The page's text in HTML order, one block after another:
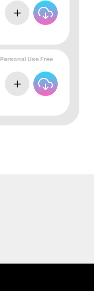
Personal Use Free